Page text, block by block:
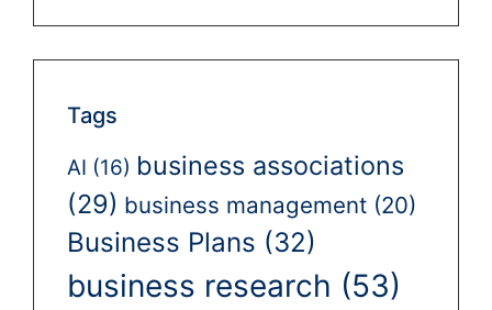
Tags
AI (16) business associations
(29) business management (20)
Business Plans (32)
business research (53)